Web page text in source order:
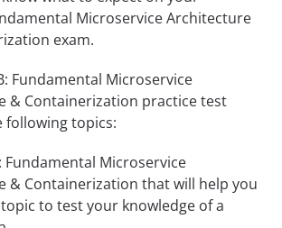
Microservice Architecture
exam.
Fundamental Microservice
& Containerization practice test
following topics:
Fundamental Microservice
& Containerization that will help you
to test your knowledge of a